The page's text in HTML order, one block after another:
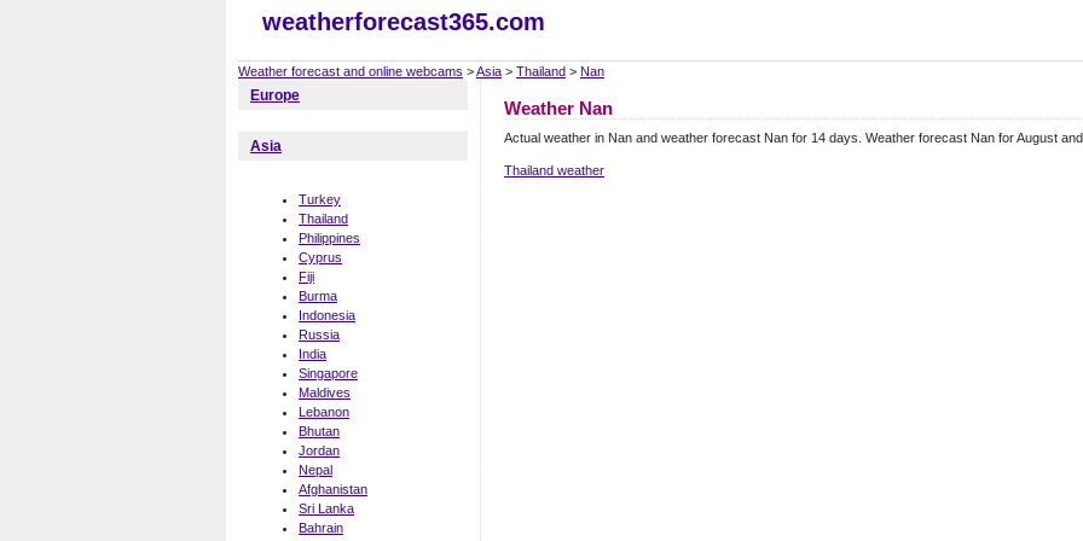
weatherforecast365.com
Weather forecast and online webcams >Asia > Thailand > Nan
Europe
Asia
Turkey
Thailand
Philippines
Cyprus
Fiji
Burma
Indonesia
Russia
India
Singapore
Maldives
Lebanon
Bhutan
Jordan
Nepal
Afghanistan
Sri Lanka
Bahrain
Weather Nan
Actual weather in Nan and weather forecast Nan for 14 days. Weather forecast Nan for August and
Thailand weather